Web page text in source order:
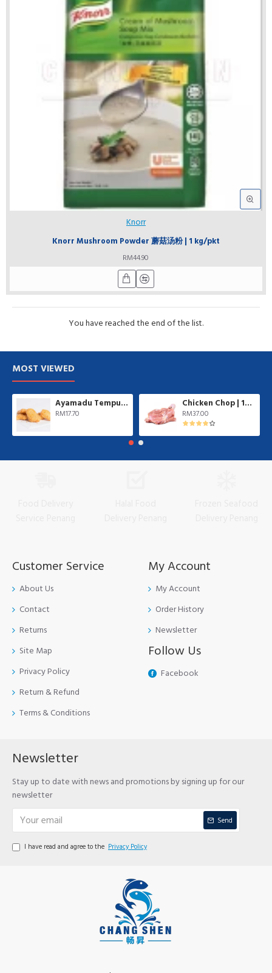
Knorr
Knorr Mushroom Powder 蘑菇汤粉 | 1 kg/pkt
RM44.90
You have reached the end of the list.
MOST VIEWED
Ayamadu Tempura Nugget 天妇罗鸡肉块 | 1 kg/pkt
RM17.70
Chicken Chop | 10 pcs/pkt
RM37.00
Customer Service
About Us
Contact
Returns
Site Map
Privacy Policy
Return & Refund
Terms & Conditions
My Account
My Account
Order History
Newsletter
Follow Us
Facebook
Newsletter
Stay up to date with news and promotions by signing up for our
newsletter
Send
I have read and agree to the Privacy Policy